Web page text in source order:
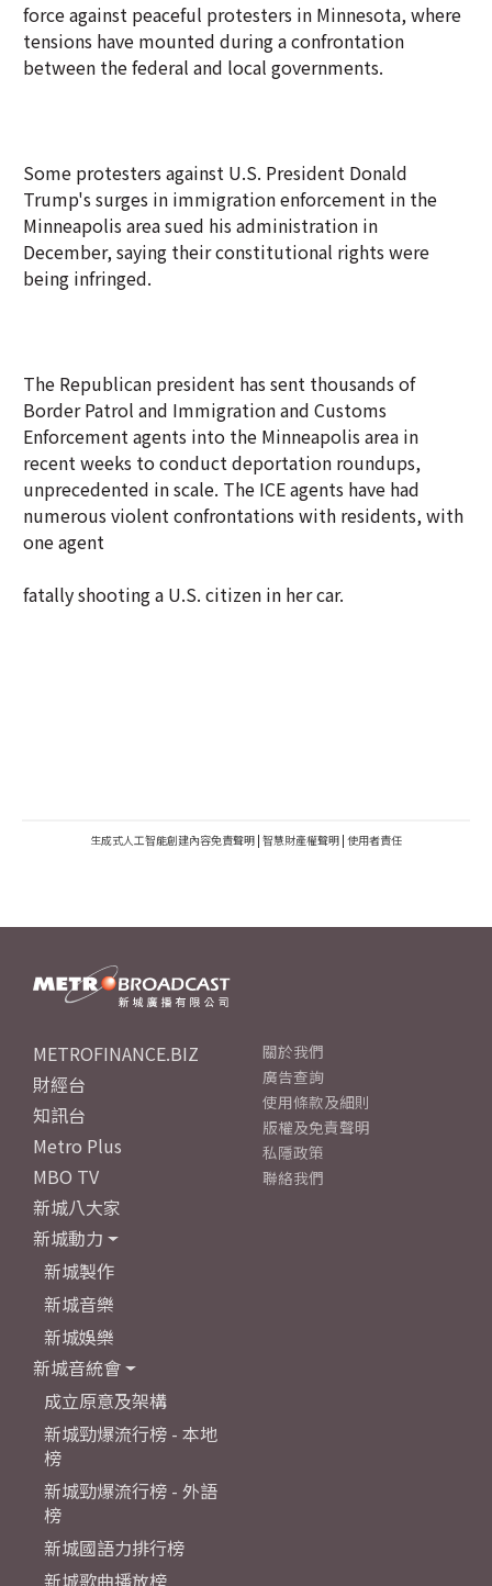
force against peaceful protesters in Minnesota, where
tensions have mounted during a confrontation
between the federal and local governments.
Some protesters against U.S. President Donald
Trump's surges in immigration enforcement in the
Minneapolis area sued his administration in
December, saying their constitutional rights were
being infringed.
The Republican president has sent thousands of
Border Patrol and Immigration and Customs
Enforcement agents into the Minneapolis area in
recent weeks to conduct deportation roundups,
unprecedented in scale. The ICE agents have had
numerous violent confrontations with residents, with
one agent
fatally shooting a U.S. citizen in her car.
生成式人工智能創建內容免責聲明 | 智慧財產權聲明 | 使用者責任
METROFINANCE.BIZ
財經台
知訊台
Metro Plus
MBO TV
新城八大家
新城動力
新城製作
新城音樂
新城娛樂
新城音統會
成立原意及架構
新城勁爆流行榜 - 本地
榜
新城勁爆流行榜 - 外語
榜
新城國語力排行榜
關於我們
廣告查詢
使用條款及細則
版權及免責聲明
私隱政策
聯絡我們